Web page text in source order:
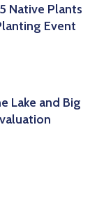
Native Plants
Event
Lake and Big